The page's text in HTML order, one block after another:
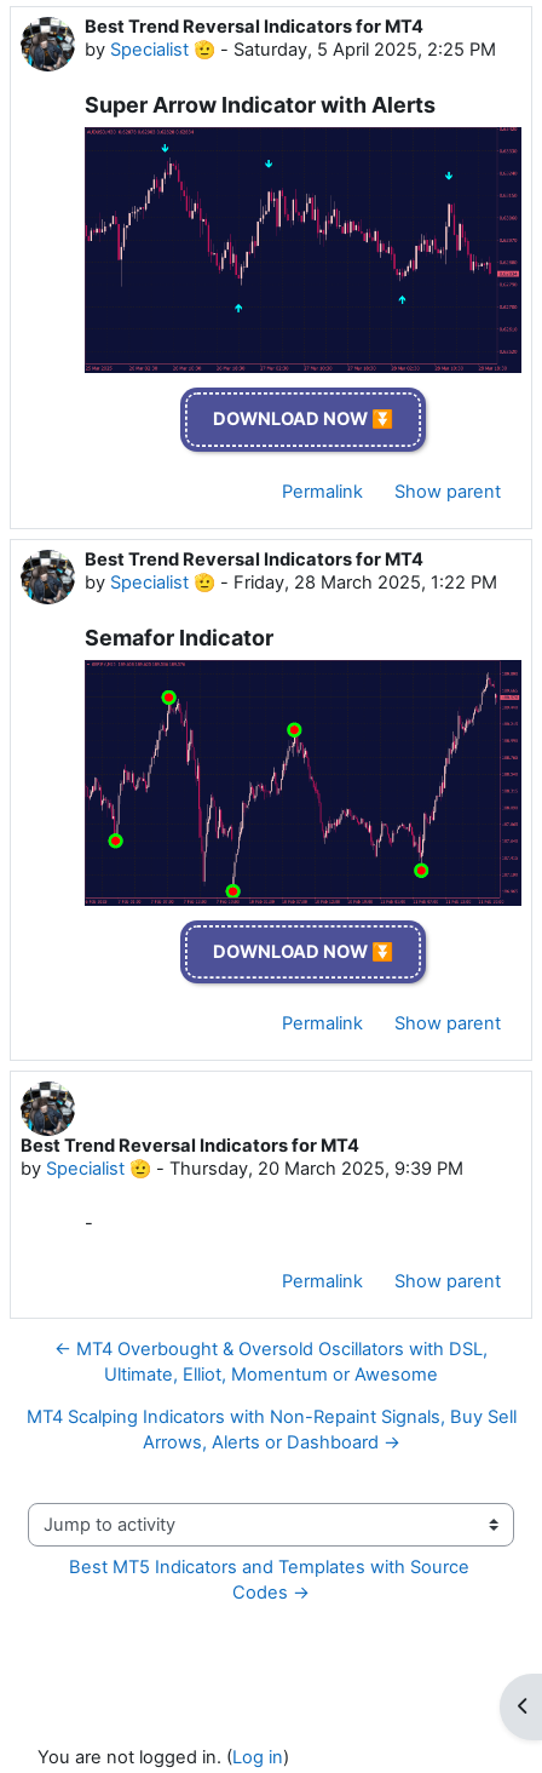
Best Trend Reversal Indicators for MT4
by Specialist 🫡 - Saturday, 5 April 2025, 2:25 PM
Super Arrow Indicator with Alerts
DOWNLOAD NOW ⏬
Permalink Show parent
Best Trend Reversal Indicators for MT4
by Specialist 🫡 - Friday, 28 March 2025, 1:22 PM
Semafor Indicator
DOWNLOAD NOW ⏬
Permalink Show parent
Best Trend Reversal Indicators for MT4
by Specialist 🫡 - Thursday, 20 March 2025, 9:39 PM
-
Permalink Show parent
← MT4 Overbought & Oversold Oscillators with DSL,
Ultimate, Elliot, Momentum or Awesome
MT4 Scalping Indicators with Non-Repaint Signals, Buy Sell
Arrows, Alerts or Dashboard →
Jump to activity
Best MT5 Indicators and Templates with Source
Codes →
You are not logged in. (Log in)